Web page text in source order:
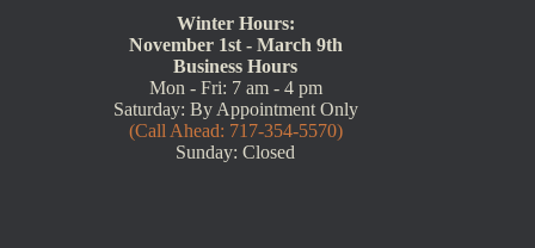
Winter Hours:
November 1st - March 9th
Business Hours
Mon - Fri: 7 am - 4 pm
Saturday: By Appointment Only
(Call Ahead: 717-354-5570)
Sunday: Closed